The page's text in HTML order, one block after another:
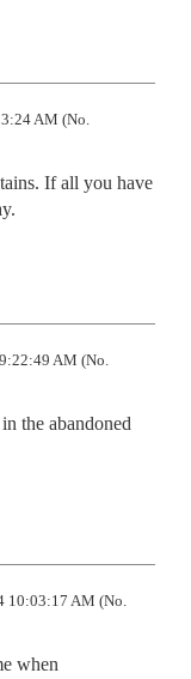
AM (No.
If all you have
AM (No.
the abandoned
10:03:17 AM (No.
when